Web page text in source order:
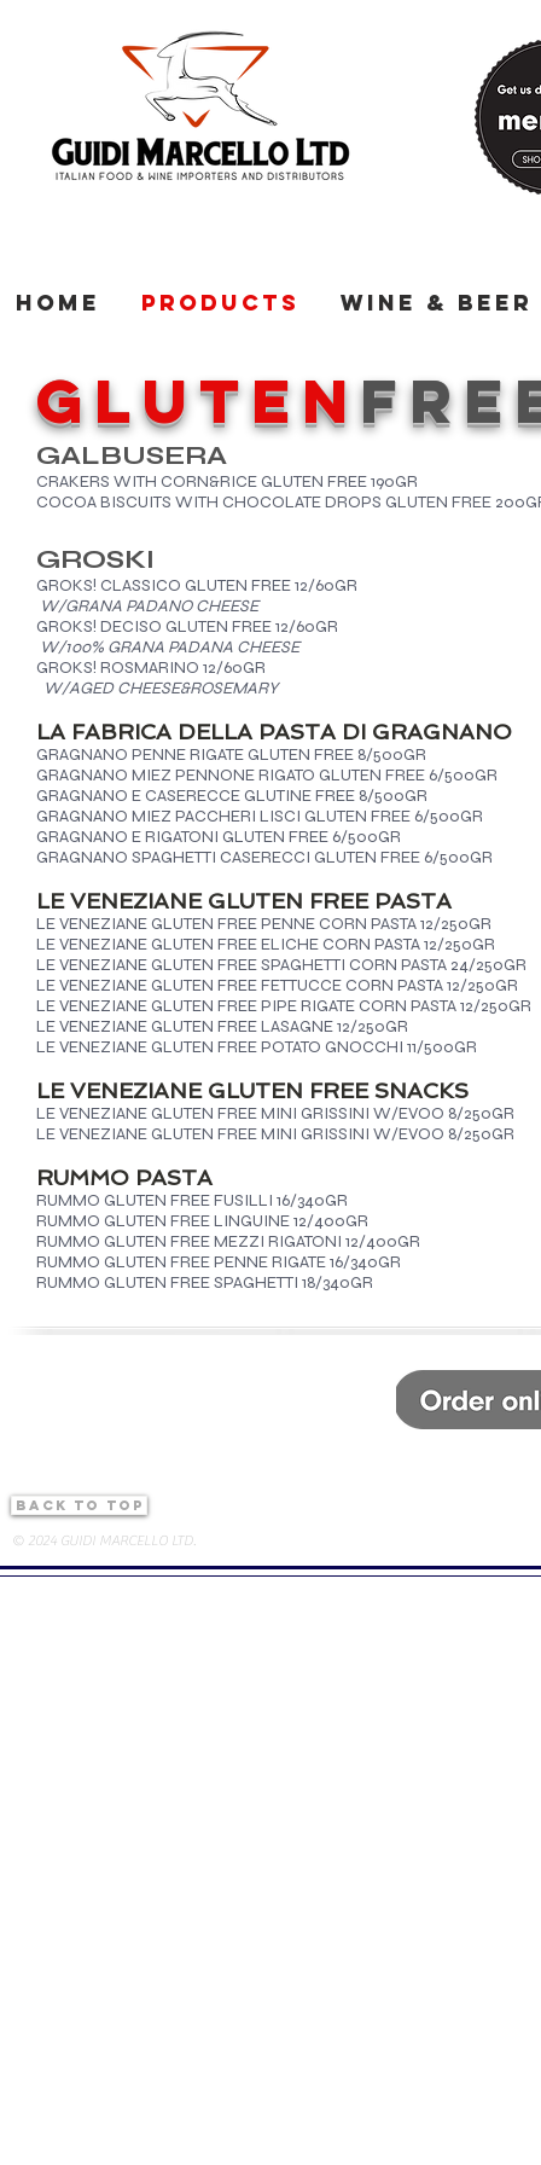
Home Products Wine & Beer
GLUTEN
GALBUSERA
CRAKERS WITH CORN&RICE GLUTEN FREE 190GR
COCOA BISCUITS WITH CHOCOLATE DROPS GLUTEN FREE
GROSKI
GROKS! CLASSICO GLUTEN FREE 12/60GR
W/GRANA PADANO CHEESE
GROKS! DECISO GLUTEN FREE 12/60GR
W/100% GRANA PADANA CHEESE
GROKS! ROSMARINO 12/60GR
W/AGED CHEESE&ROSEMARY
LA FABRICA DELLA PASTA DI GRAGNANO
GRAGNANO PENNE RIGATE GLUTEN FREE 8/500GR
GRAGNANO MIEZ PENNONE RIGATO GLUTEN FREE 6/500GR
GRAGNANO E CASERECCE GLUTINE FREE 8/500GR
GRAGNANO MIEZ PACCHERI LISCI GLUTEN FREE 6/500GR
GRAGNANO E RIGATONI GLUTEN FREE 6/500GR
GRAGNANO SPAGHETTI CASERECCI GLUTEN FREE 6/500GR
LE VENEZIANE GLUTEN FREE PASTA
LE VENEZIANE GLUTEN FREE PENNE CORN PASTA 12/250GR
LE VENEZIANE GLUTEN FREE ELICHE CORN PASTA 12/250GR
LE VENEZIANE GLUTEN FREE SPAGHETTI CORN PASTA 24/250GR
LE VENEZIANE GLUTEN FREE FETTUCCE CORN PASTA 12/250GR
LE VENEZIANE GLUTEN FREE PIPE RIGATE CORN PASTA 12/250GR
LE VENEZIANE GLUTEN FREE LASAGNE 12/250GR
LE VENEZIANE GLUTEN FREE POTATO GNOCCHI 11/500GR
LE VENEZIANE GLUTEN FREE SNACKS
LE VENEZIANE GLUTEN FREE MINI GRISSINI W/EVOO 8/250GR
LE VENEZIANE GLUTEN FREE MINI GRISSINI W/EVOO 8/250GR
RUMMO PASTA
RUMMO GLUTEN FREE FUSILLI 16/340GR
RUMMO GLUTEN FREE LINGUINE 12/400GR
RUMMO GLUTEN FREE MEZZI RIGATONI 12/400GR
RUMMO GLUTEN FREE PENNE RIGATE 16/340GR
RUMMO GLUTEN FREE SPAGHETTI 18/340GR
back to top
© 2024 GUIDI MARCELLO LTD.